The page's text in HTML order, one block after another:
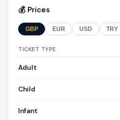
💰 Prices
GBP EUR USD TRY
TICKET TYPE
Adult
Child
Infant